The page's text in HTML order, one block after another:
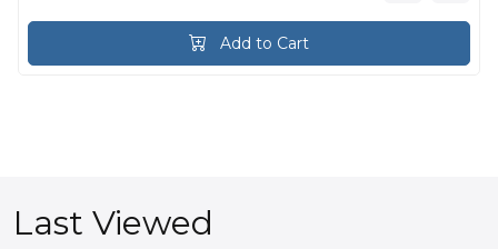
Add to Cart
Last Viewed